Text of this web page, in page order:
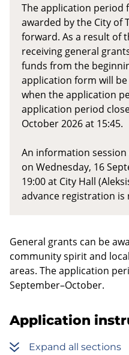
The application period
awarded by the City of
forward. As a result of
receiving general
funds from the
application form will
when the application
application period
October 2026 at 15:45.
An information
on Wednesday, 16
19:00 at City Hall
advance registration is
General grants can be
community spirit and
areas. The application
September–October.
Application
Expand all sections